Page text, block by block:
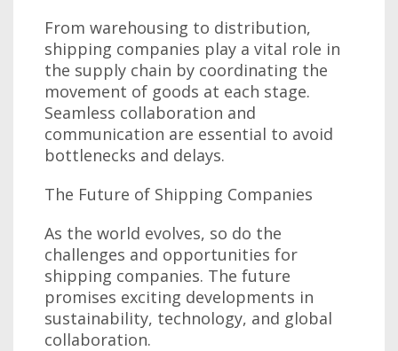
From warehousing to distribution,
shipping companies play a vital role in
the supply chain by coordinating the
movement of goods at each stage.
Seamless collaboration and
communication are essential to avoid
bottlenecks and delays.
The Future of Shipping Companies
As the world evolves, so do the
challenges and opportunities for
shipping companies. The future
promises exciting developments in
sustainability, technology, and global
collaboration.